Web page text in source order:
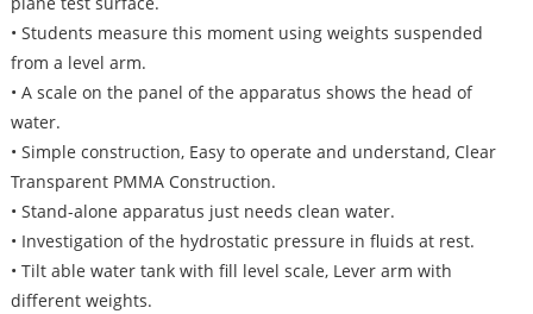
• Students measure this moment using weights suspended
from a level arm.
• A scale on the panel of the apparatus shows the head of
water.
• Simple construction, Easy to operate and understand, Clear
Transparent PMMA Construction.
• Stand-alone apparatus just needs clean water.
• Investigation of the hydrostatic pressure in fluids at rest.
• Tilt able water tank with fill level scale, Lever arm with
different weights.